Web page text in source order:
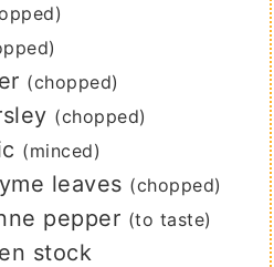
(chopped)
(chopped)
(minced)
leaves (chopped)
pepper (to taste)
stock